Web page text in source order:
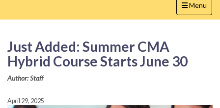
Toggle
navigation
Menu
Just Added: Summer CMA
Hybrid Course Starts June 30
Author: Staff
April 29, 2025